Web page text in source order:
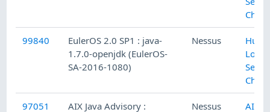
99840
EulerOS 2.0 SP1 : java-
1.7.0-openjdk (EulerOS-
SA-2016-1080)
Nessus
Local
97051
AIX Java Advisory :
Nessus
AIX